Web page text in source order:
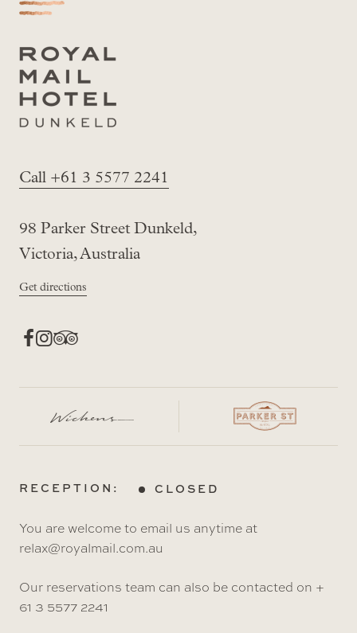
Call +61 3 5577 2241
98 Parker Street Dunkeld,
Victoria, Australia
Get directions
RECEPTION: CLOSED
You are welcome to email us anytime at
relax@royalmail.com.au
Our reservations team can also be contacted on +
61 3 5577 2241